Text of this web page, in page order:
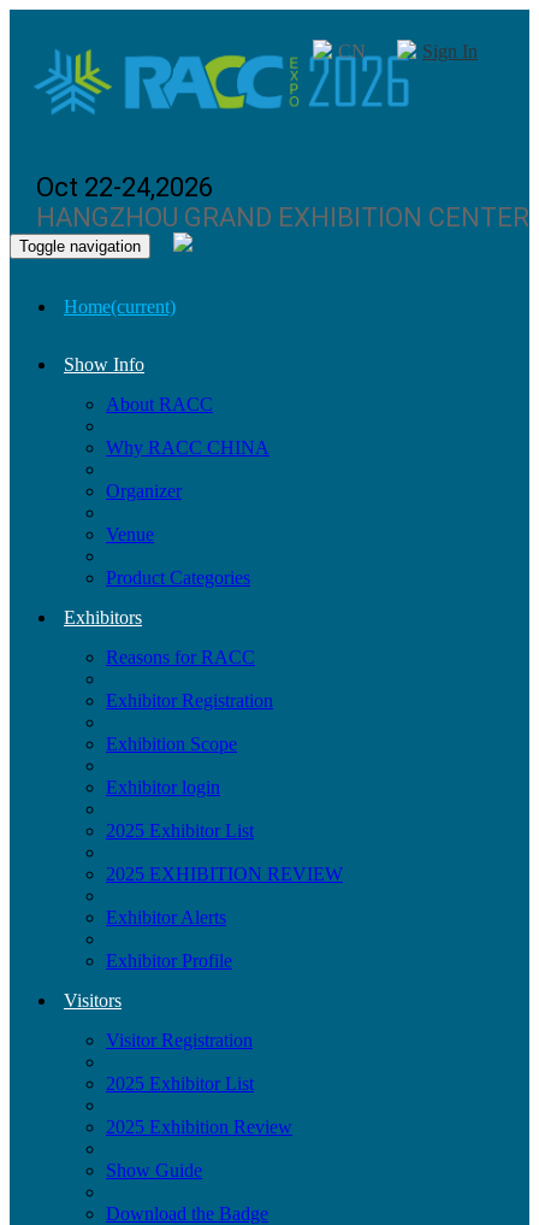
Oct 22-24,2026
HANGZHOU GRAND EXHIBITION CENTER
CN Sign In
Toggle navigation
Home(current)
Show Info
About RACC
Why RACC CHINA
Organizer
Venue
Product Categories
Exhibitors
Reasons for RACC
Exhibitor Registration
Exhibition Scope
Exhibitor login
2025 Exhibitor List
2025 EXHIBITION REVIEW
Exhibitor Alerts
Exhibitor Profile
Visitors
Visitor Registration
2025 Exhibitor List
2025 Exhibition Review
Show Guide
Download the Badge